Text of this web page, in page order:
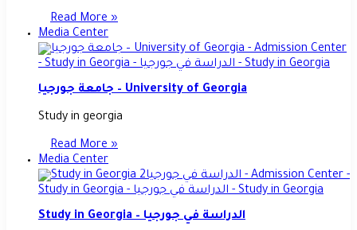
Read More »
Media Center
جامعة جورجيا – University of Georgia
Study in georgia
Read More »
Media Center
Study in Georgia – الدراسة في جورجيا